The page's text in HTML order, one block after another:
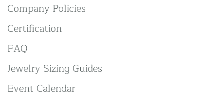
Company Policies
Certification
FAQ
Jewelry Sizing Guides
Event Calendar